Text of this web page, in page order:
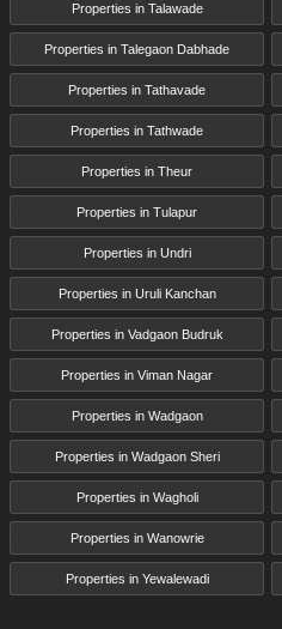
Properties in Talawade
Properties in Talegaon Dabhade
Properties in Tathavade
Properties in Tathwade
Properties in Theur
Properties in Tulapur
Properties in Undri
Properties in Uruli Kanchan
Properties in Vadgaon Budruk
Properties in Viman Nagar
Properties in Wadgaon
Properties in Wadgaon Sheri
Properties in Wagholi
Properties in Wanowrie
Properties in Yewalewadi